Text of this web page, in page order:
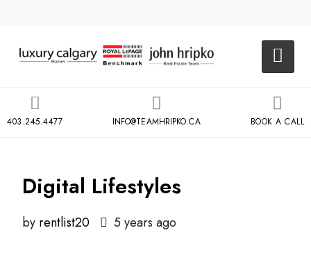
403.245.4477 INFO@TEAMHRIPKO.CA BOOK A CALL
Digital Lifestyles
by rentlist20 5 years ago